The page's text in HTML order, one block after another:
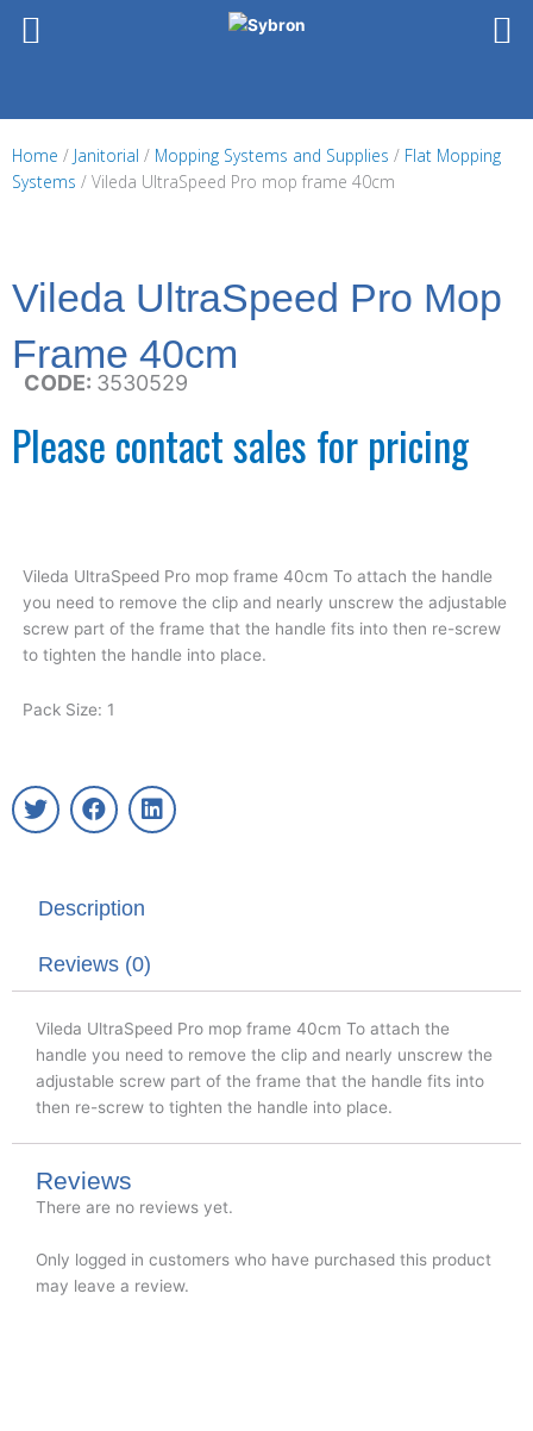
Home / Janitorial / Mopping Systems and Supplies / Flat Mopping
Systems / Vileda UltraSpeed Pro mop frame 40cm
Vileda UltraSpeed Pro Mop
Frame 40cm
CODE: 3530529
Please contact sales for pricing
Vileda UltraSpeed Pro mop frame 40cm To attach the handle
you need to remove the clip and nearly unscrew the adjustable
screw part of the frame that the handle fits into then re-screw
to tighten the handle into place.
Pack Size: 1
T
w
e
F
a
o
k
L
i
Description
Reviews (0)
Vileda UltraSpeed Pro mop frame 40cm To attach the
handle you need to remove the clip and nearly unscrew the
adjustable screw part of the frame that the handle fits into
then re-screw to tighten the handle into place.
Reviews
There are no reviews yet.
Only logged in customers who have purchased this product
may leave a review.